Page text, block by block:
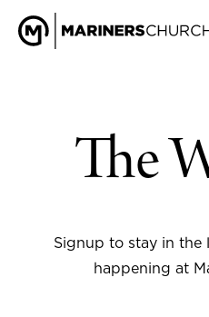
The
Signup to stay in the
happening at